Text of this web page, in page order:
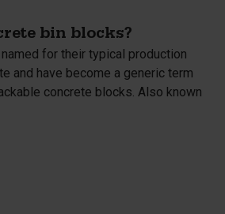
bin blocks?
for their typical production
and have become a generic term
concrete blocks. Also known